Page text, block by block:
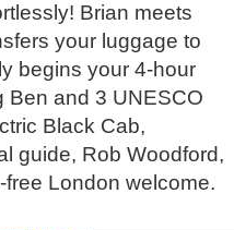
Brian meets
your luggage to
begins your 4-hour
Ben and 3 UNESCO
Black Cab,
guide, Rob Woodford,
London welcome.